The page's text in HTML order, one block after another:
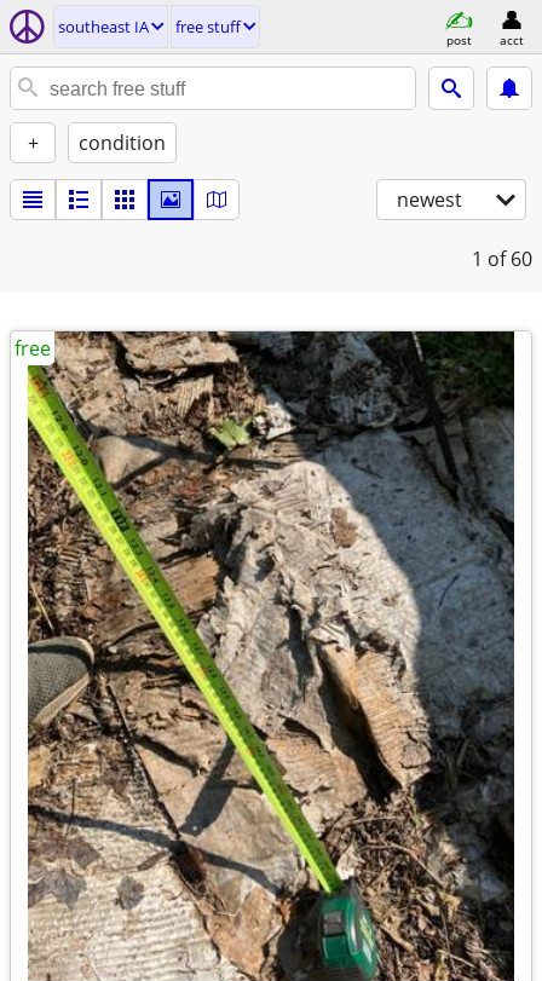
southeast IA free stuff
post acct
+ condition
newest
1 of 60
free